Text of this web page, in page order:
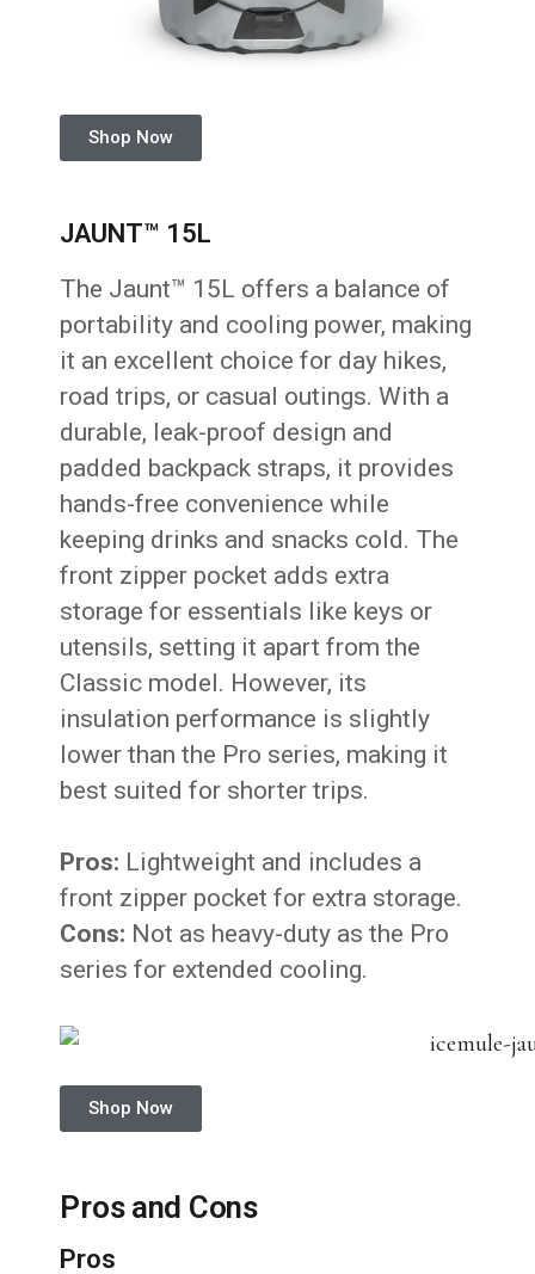
Shop Now
JAUNT™ 15L
The Jaunt™ 15L offers a balance of
portability and cooling power, making
it an excellent choice for day hikes,
road trips, or casual outings. With a
durable, leak-proof design and
padded backpack straps, it provides
hands-free convenience while
keeping drinks and snacks cold. The
front zipper pocket adds extra
storage for essentials like keys or
utensils, setting it apart from the
Classic model. However, its
insulation performance is slightly
lower than the Pro series, making it
best suited for shorter trips.
Pros: Lightweight and includes a
front zipper pocket for extra storage.
Cons: Not as heavy-duty as the Pro
series for extended cooling.
Shop Now
Pros and Cons
Pros